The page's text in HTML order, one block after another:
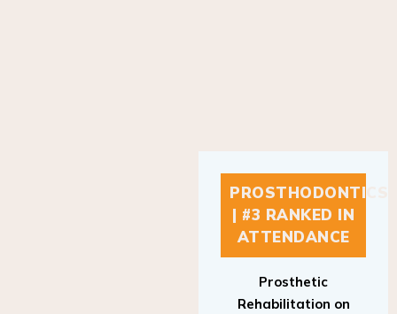
PROSTHODONTICS
| #3 RANKED IN
ATTENDANCE
Prosthetic
Rehabilitation on